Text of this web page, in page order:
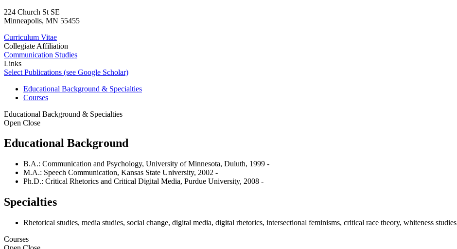
224 Church St SE
Minneapolis, MN 55455
Curriculum Vitae
Collegiate Affiliation
Communication Studies
Links
Select Publications (see Google Scholar)
Educational Background & Specialties
Courses
Educational Background & Specialties
Open Close
Educational Background
B.A.: Communication and Psychology, University of Minnesota, Duluth, 1999 -
M.A.: Speech Communication, Kansas State University, 2002 -
Ph.D.: Critical Rhetorics and Critical Digital Media, Purdue University, 2008 -
Specialties
Rhetorical studies, media studies, social change, digital media, digital rhetorics, intersectional feminisms, critical race theory, whiteness studies
Courses